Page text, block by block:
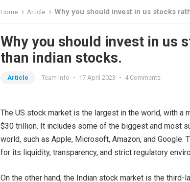
Home Article Why you should invest in us stocks
Why you should invest in us
than indian stocks.
Article Team Info • 17 April 2023 • 4 Comments
The US stock market is the largest in the world, with a
$30 trillion. It includes some of the biggest and most
world, such as Apple, Microsoft, Amazon, and Google.
for its liquidity, transparency, and strict regulatory
On the other hand, the Indian stock market is the third-